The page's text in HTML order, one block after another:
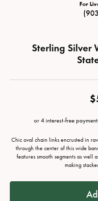
For
Sterling Silver
or 4 interest-free
Chic oval chain links encrusted in
through the center of this wide
features smooth segments as well
making